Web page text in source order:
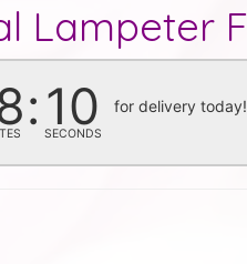
Lampeter
09
SECONDS
for delivery today!